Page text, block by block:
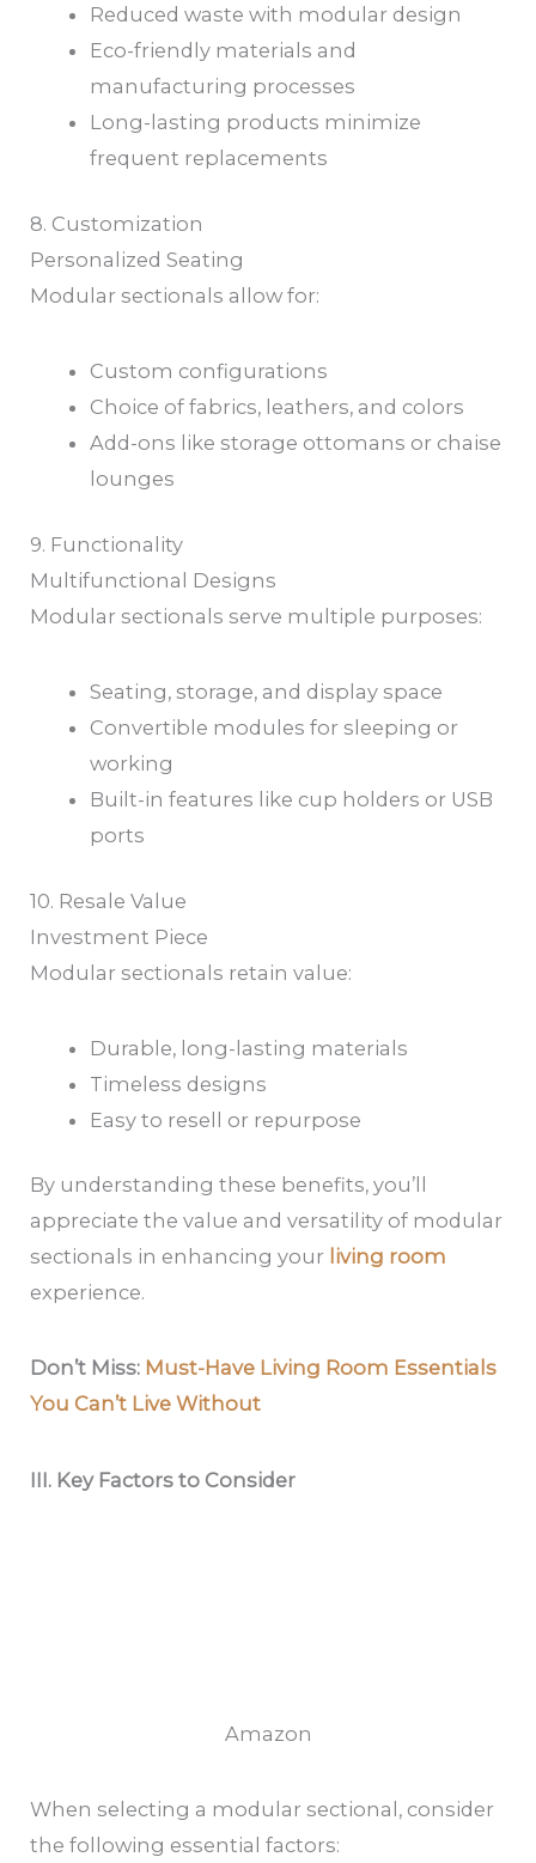
Reduced waste with modular design
Eco-friendly materials and
manufacturing processes
Long-lasting products minimize
frequent replacements
8. Customization
Personalized Seating
Modular sectionals allow for:
Custom configurations
Choice of fabrics, leathers, and colors
Add-ons like storage ottomans or chaise
lounges
9. Functionality
Multifunctional Designs
Modular sectionals serve multiple purposes:
Seating, storage, and display space
Convertible modules for sleeping or
working
Built-in features like cup holders or USB
ports
10. Resale Value
Investment Piece
Modular sectionals retain value:
Durable, long-lasting materials
Timeless designs
Easy to resell or repurpose
By understanding these benefits, you’ll
appreciate the value and versatility of modular
sectionals in enhancing your living room
experience.
Don’t Miss: Must-Have Living Room Essentials
You Can’t Live Without
III. Key Factors to Consider
Amazon
When selecting a modular sectional, consider
the following essential factors: